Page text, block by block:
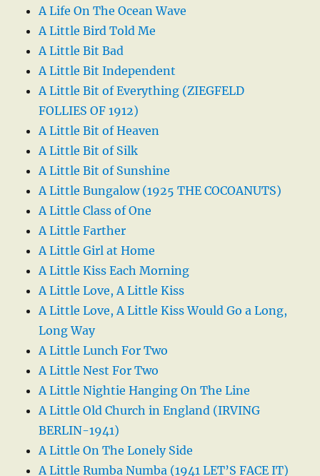
A Life On The Ocean Wave
A Little Bird Told Me
A Little Bit Bad
A Little Bit Independent
A Little Bit of Everything (ZIEGFELD
FOLLIES OF 1912)
A Little Bit of Heaven
A Little Bit of Silk
A Little Bit of Sunshine
A Little Bungalow (1925 THE COCOANUTS)
A Little Class of One
A Little Farther
A Little Girl at Home
A Little Kiss Each Morning
A Little Love, A Little Kiss
A Little Love, A Little Kiss Would Go a Long,
Long Way
A Little Lunch For Two
A Little Nest For Two
A Little Nightie Hanging On The Line
A Little Old Church in England (IRVING
BERLIN-1941)
A Little On The Lonely Side
A Little Rumba Numba (1941 LET’S FACE IT)